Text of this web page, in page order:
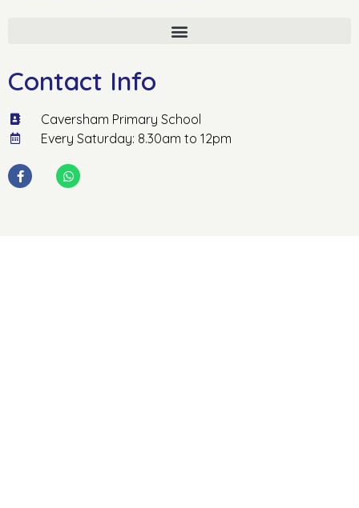
Contact Info
Caversham Primary School
Every Saturday: 8.30am to 12pm